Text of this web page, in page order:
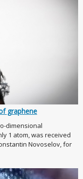
graphene
dimensional
1 atom, was received
Novoselov, for